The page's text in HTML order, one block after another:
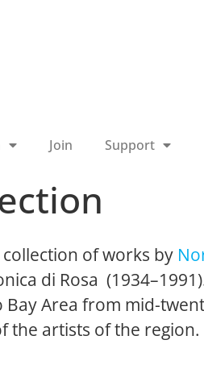
Join Support
of works by
di Rosa
Area from mid-
artists of the region.